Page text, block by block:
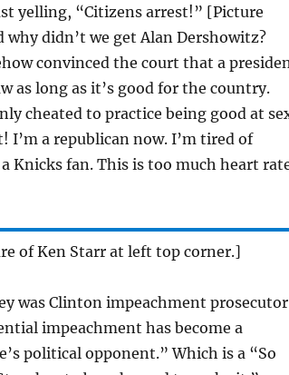
yelling, “Citizens arrest!” [Picture
didn’t we get Alan Dershowitz?
convinced the court that a
as long as it’s good for the country.
cheated to practice being good at
I’m a republican now. I’m tired of
Knicks fan. This is too much heart
of Ken Starr at left top corner.]
was Clinton impeachment prosecutor
impeachment has become a
political opponent.” Which is a “So